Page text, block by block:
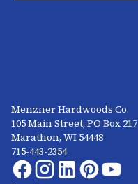
Menzner Hardwoods Co.
105 Main Street, PO Box 217
Marathon, WI 54448
715-443-2354